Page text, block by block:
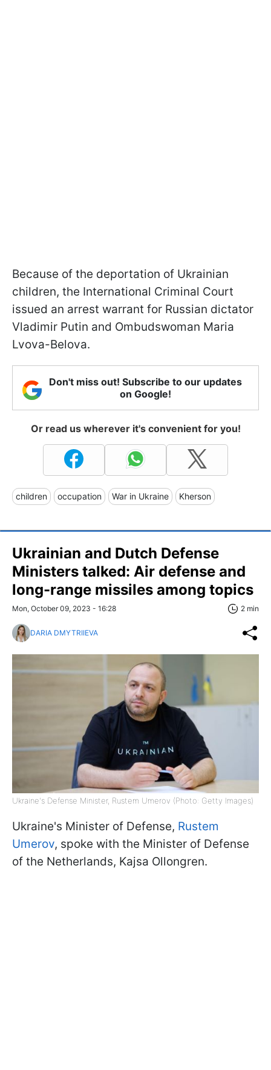
Because of the deportation of Ukrainian
children, the International Criminal Court
issued an arrest warrant for Russian dictator
Vladimir Putin and Ombudswoman Maria
Lvova-Belova.
Don't miss out! Subscribe to our updates
on Google!
Or read us wherever it's convenient for you!
children occupation War in Ukraine Kherson
Ukrainian and Dutch Defense
Ministers talked: Air defense and
long-range missiles among topics
Mon, October 09, 2023 - 16:28 2 min
DARIA DMYTRIIEVA
Ukraine's Defense Minister, Rustem Umerov (Photo: Getty Images)
Ukraine's Minister of Defense, Rustem
Umerov, spoke with the Minister of Defense
of the Netherlands, Kajsa Ollongren.